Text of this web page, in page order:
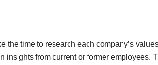
time to research each company’s
from current or former employees.